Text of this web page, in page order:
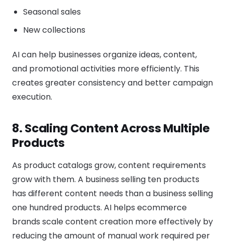
Seasonal sales
New collections
AI can help businesses organize ideas, content,
and promotional activities more efficiently. This
creates greater consistency and better campaign
execution.
8. Scaling Content Across Multiple
Products
As product catalogs grow, content requirements
grow with them. A business selling ten products
has different content needs than a business selling
one hundred products. AI helps ecommerce
brands scale content creation more effectively by
reducing the amount of manual work required per